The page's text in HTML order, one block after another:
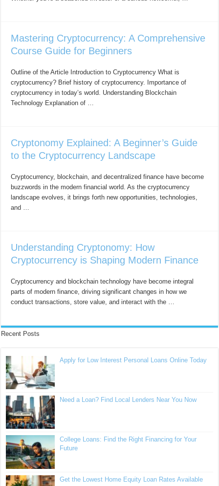
Mastering Cryptocurrency: A Comprehensive
Course Guide for Beginners
Outline of the Article Introduction to Cryptocurrency What is
cryptocurrency? Brief history of cryptocurrency. Importance of
cryptocurrency in today’s world. Understanding Blockchain
Technology Explanation of …
Cryptonomy Explained: A Beginner’s Guide
to the Cryptocurrency Landscape
Cryptocurrency, blockchain, and decentralized finance have become
buzzwords in the modern financial world. As the cryptocurrency
landscape evolves, it brings forth new opportunities, technologies,
and …
Understanding Cryptonomy: How
Cryptocurrency is Shaping Modern Finance
Cryptocurrency and blockchain technology have become integral
parts of modern finance, driving significant changes in how we
conduct transactions, store value, and interact with the …
Recent Posts
Apply for Low Interest Personal Loans Online Today
Need a Loan? Find Local Lenders Near You Now
College Loans: Find the Right Financing for Your
Future
Get the Lowest Home Equity Loan Rates Available